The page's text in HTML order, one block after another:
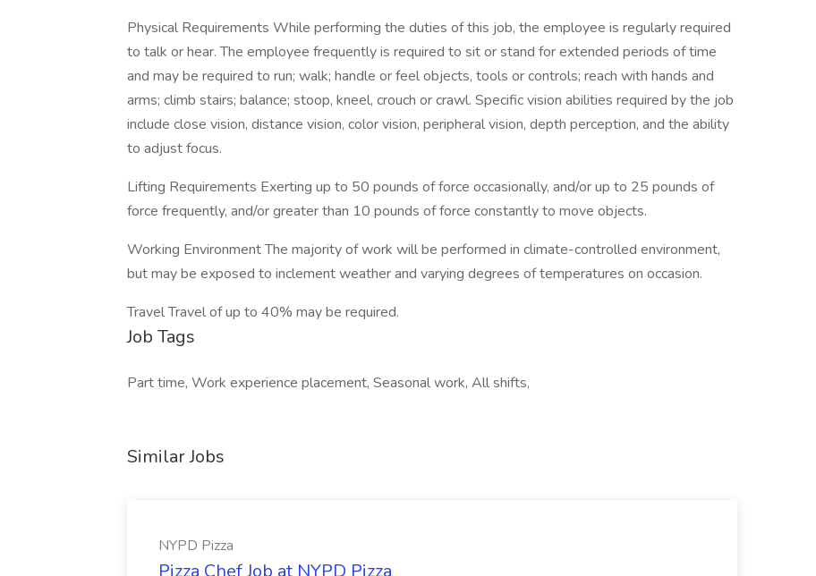
Physical Requirements While performing the duties of this job, the employee is regularly required
to talk or hear. The employee frequently is required to sit or stand for extended periods of time
and may be required to run; walk; handle or feel objects, tools or controls; reach with hands and
arms; climb stairs; balance; stoop, kneel, crouch or crawl. Specific vision abilities required by the job
include close vision, distance vision, color vision, peripheral vision, depth perception, and the ability
to adjust focus.
Lifting Requirements Exerting up to 50 pounds of force occasionally, and/or up to 25 pounds of
force frequently, and/or greater than 10 pounds of force constantly to move objects.
Working Environment The majority of work will be performed in climate-controlled environment,
but may be exposed to inclement weather and varying degrees of temperatures on occasion.
Travel Travel of up to 40% may be required.
Job Tags
Part time, Work experience placement, Seasonal work, All shifts,
Similar Jobs
NYPD Pizza
Pizza Chef Job at NYPD Pizza